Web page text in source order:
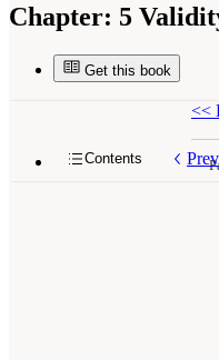
Chapter: 5
Get this book
Contents
<<